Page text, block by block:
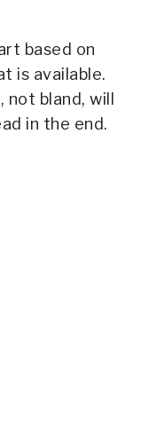
based on
is available.
bland, will
in the end.